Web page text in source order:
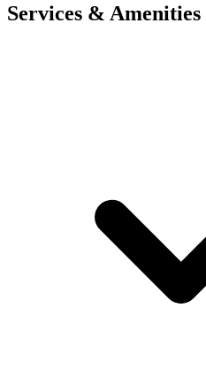
Services & Amenities